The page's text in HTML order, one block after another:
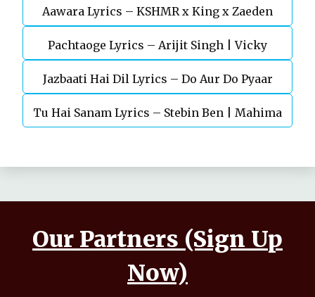
Devgn | A.R.Rahman
Aawara Lyrics – KSHMR x King x Zaeden
Pachtaoge Lyrics – Arijit Singh | Vicky
Kaushal, Nora Fatehi
Jazbaati Hai Dil Lyrics – Do Aur Do Pyaar
Tu Hai Sanam Lyrics – Stebin Ben | Mahima
Our Partners (Sign Up
Now)